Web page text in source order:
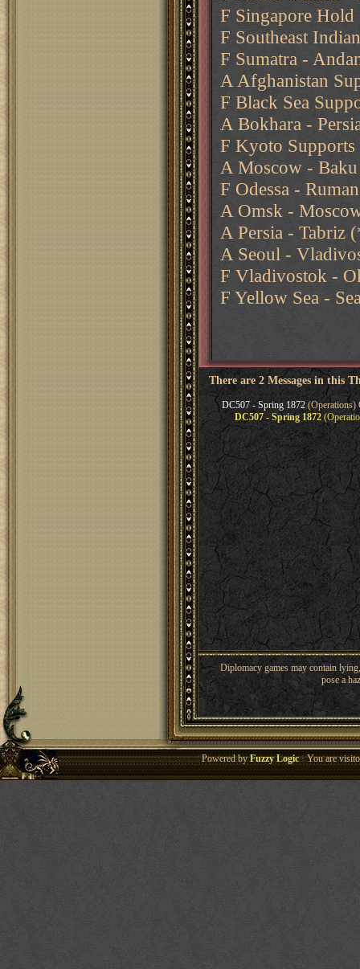
F Singapore Hold
F Southeast
F Sumatra -
A Afghanistan
F Black Sea
A Bokhara -
F Kyoto
A Moscow - Baku
F Odessa -
A Omsk -
A Persia - Tabriz
A Seoul -
F Vladivostok -
F Yellow Sea -
There are 2 Messages in this
DC507 - Spring 1872(Operations)
DC507 - Spring 1872
Diplomacy games may contain
pose a
Powered byFuzzy Logic· You are